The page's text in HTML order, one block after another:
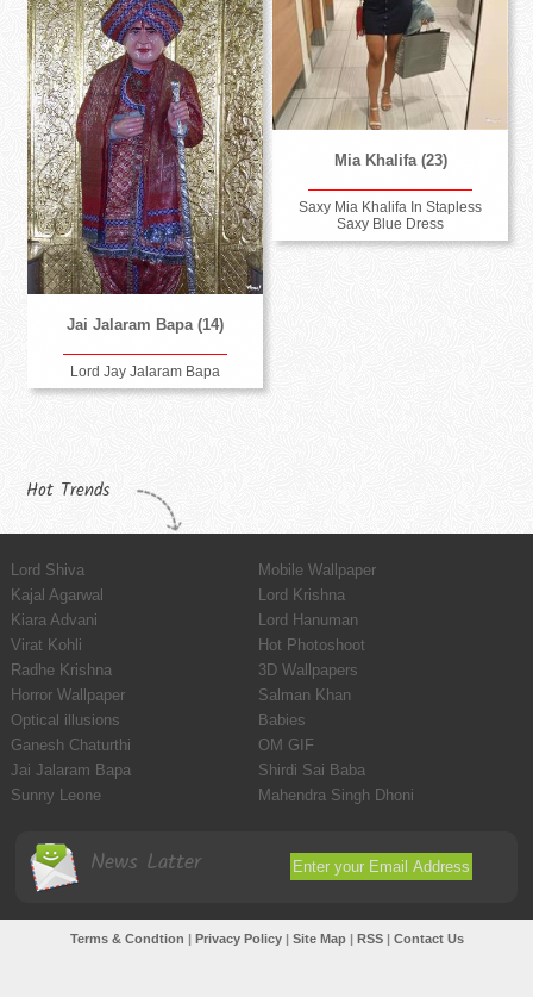
Mia Khalifa (23)
Saxy Mia Khalifa In Stapless
Saxy Blue Dress
Jai Jalaram Bapa (14)
Lord Jay Jalaram Bapa
Hot Trends
Lord Shiva
Mobile Wallpaper
Kajal Agarwal
Lord Krishna
Kiara Advani
Lord Hanuman
Virat Kohli
Hot Photoshoot
Radhe Krishna
3D Wallpapers
Horror Wallpaper
Salman Khan
Optical illusions
Babies
Ganesh Chaturthi
OM GIF
Jai Jalaram Bapa
Shirdi Sai Baba
Sunny Leone
Mahendra Singh Dhoni
News Latter
Terms & Condtion Privacy Policy| Site Map| RSS| Contact Us